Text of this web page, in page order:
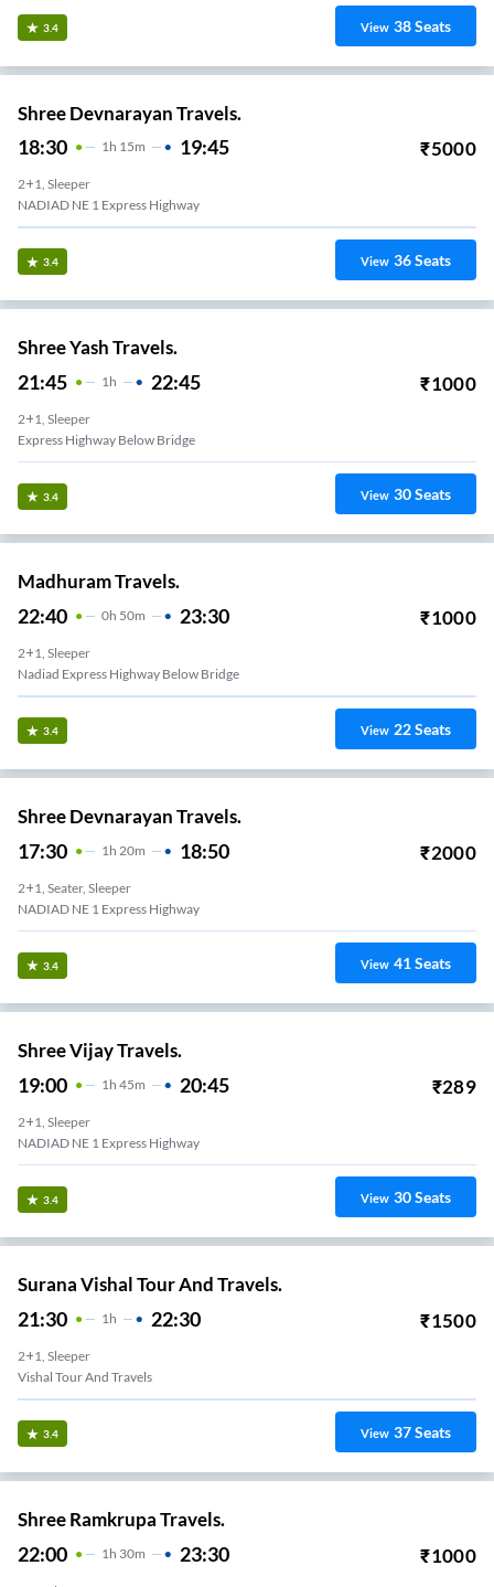
3.4 View 38Seats
Shree Devnarayan Travels.
18:30 1H 15m 19:45 ₹5000
2+1, Sleeper
NADIAD NE 1 Express Highway
3.4 View 36Seats
Shree Yash Travels.
21:45 1 H 22:45 ₹1000
2+1, Sleeper
Express Highway Below Bridge
3.4 View 30Seats
Madhuram Travels.
22:40 0H 50m 23:30 ₹1000
2+1, Sleeper
Nadiad Express Highway Below Bridge
3.4 View 22Seats
Shree Devnarayan Travels.
17:30 1 H 20m 18:50 ₹2000
2+1, Seater, Sleeper
NADIAD NE 1 Express Highway
3.4 View 41Seats
Shree Vijay Travels.
19:00 1 H 45m 20:45 ₹289
2+1, Sleeper
NADIAD NE 1 Express Highway
3.4 View 30Seats
Surana Vishal Tour And Travels.
21:30 1H 22:30 ₹1500
2+1, Sleeper
Vishal Tour And Travels
3.4 View 37Seats
Shree Ramkrupa Travels.
22:00 1 H 30m 23:30 ₹1000